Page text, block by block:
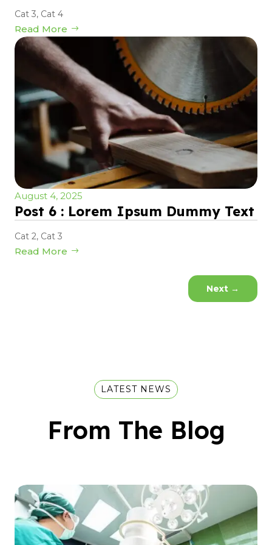
Cat 3, Cat 4
Read More
August 4, 2025
Post 6 : Lorem Ipsum Dummy Text
Cat 2, Cat 3
Read More
Next →
LATEST NEWS
From The Blog